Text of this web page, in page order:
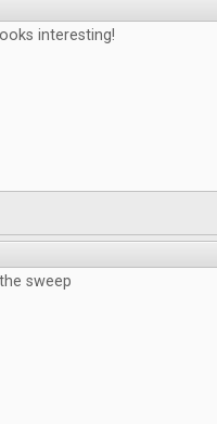
interesting!
sweep